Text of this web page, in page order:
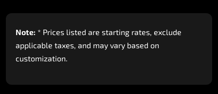
Note: * Prices listed are starting rates, exclude
applicable taxes, and may vary based on
customization.